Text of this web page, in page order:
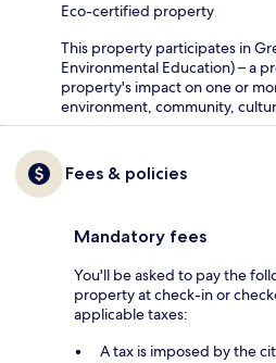
Eco-certified property
This property participates in
Environmental Education) – a
property's impact on one or
environment, community,
Fees & policies
Mandatory fees
You'll be asked to pay the
property at check-in or
applicable taxes:
A tax is imposed by the